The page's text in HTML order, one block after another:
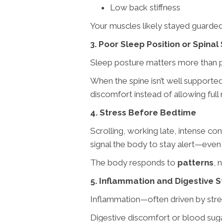
Low back stiffness
Your muscles likely stayed
3. Poor Sleep Position or Spinal
Sleep posture matters more than
When the spine isn’t well
discomfort instead of allowing full
4. Stress Before Bedtime
Scrolling, working late, intense
signal the body to stay
The body responds to patterns ,
5. Inflammation and Digestive
Inflammation—often driven by
Digestive discomfort or blood